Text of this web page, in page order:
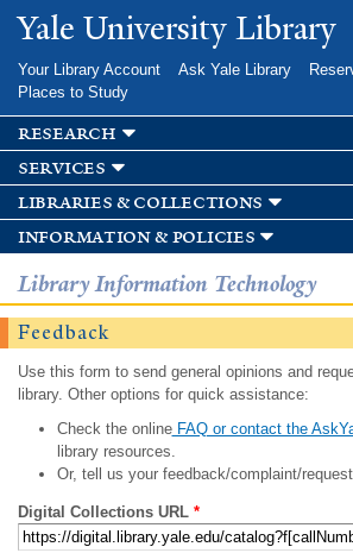
Skip to
main
Yale University Library
Your Library Account Ask Yale Library
Places to Study
research
services
libraries & collections
information & policies
Library Information Technology
Feedback
Use this form to send general opinions and
library. Other options for quick assistance:
Check the onlineFAQ or contact the
library resources.
Or, tell us your feedback/complaint/
Digital Collections URL *